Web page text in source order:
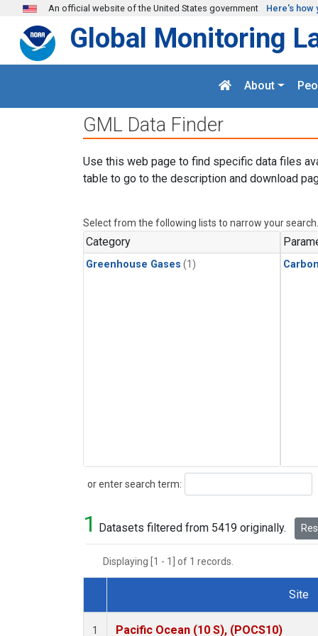
Skip to main content
An official website of the United States government Here's how
Global Monitoring
About
GML Data Finder
Use this web page to find specific data files
table to go to the description and download
Select from the following lists to narrow your search.
Category
Greenhouse Gases (1)
or enter search term:
Search
1 Datasets filtered from 5419 originally.
Displaying [1 - 1] of 1 records.
Dataset Number
Site
1 Pacific Ocean (10 S), (POCS10)